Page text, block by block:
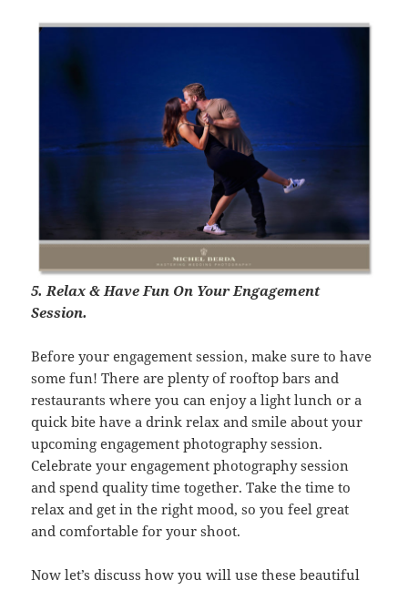
5. Relax & Have Fun On Your Engagement
Session.
Before your engagement session, make sure to have
some fun! There are plenty of rooftop bars and
restaurants where you can enjoy a light lunch or a
quick bite have a drink relax and smile about your
upcoming engagement photography session.
Celebrate your engagement photography session
and spend quality time together. Take the time to
relax and get in the right mood, so you feel great
and comfortable for your shoot.
Now let’s discuss how you will use these beautiful